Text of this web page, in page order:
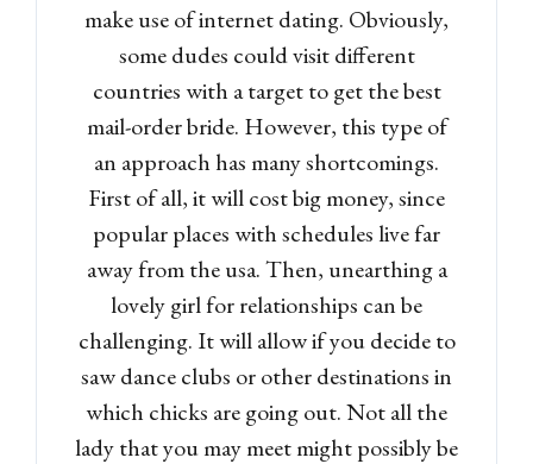
make use of internet dating. Obviously,
some dudes could visit different
countries with a target to get the best
mail-order bride. However, this type of
an approach has many shortcomings.
First of all, it will cost big money, since
popular places with schedules live far
away from the usa. Then, unearthing a
lovely girl for relationships can be
challenging. It will allow if you decide to
saw dance clubs or other destinations in
which chicks are going out. Not all the
lady that you may meet might possibly be
Username
Password
LOGIN
Lost your password?